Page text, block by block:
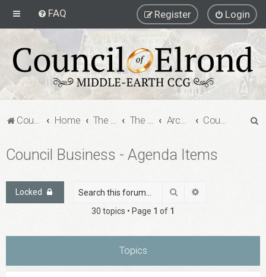
FAQ Login
Register
Council of Elrond Forum Home The Archives The Archives Archived Forums Council Business - Agenda Items
Council Business - Agenda Items
Locked Search
30 topics • Page 1 of 1
Topics